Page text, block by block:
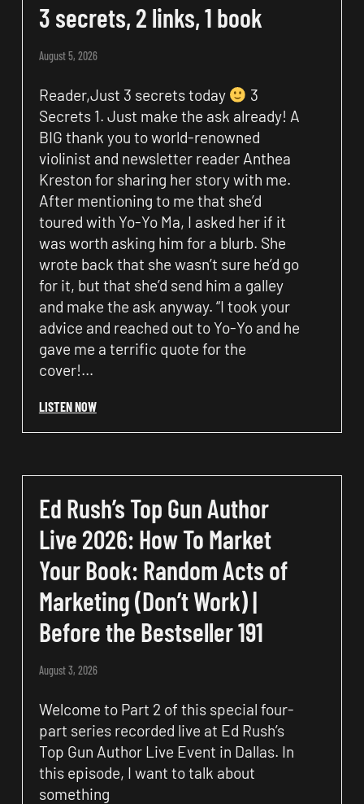
3 secrets, 2 links, 1 book
August 5, 2026
Reader,Just 3 secrets today
3
Secrets 1. Just make the ask already! A
BIG thank you to world-renowned
violinist and newsletter reader Anthea
Kreston for sharing her story with me.
After mentioning to me that she’d
toured with Yo-Yo Ma, I asked her if it
was worth asking him for a blurb. She
wrote back that she wasn’t sure he’d go
for it, but that she’d send him a galley
and make the ask anyway. “I took your
advice and reached out to Yo-Yo and he
gave me a terrific quote for the
cover!…
LISTEN NOW
Ed Rush’s Top Gun Author
Live 2026: How To Market
Your Book: Random Acts of
Marketing (Don’t Work) |
Before the Bestseller 191
August 3, 2026
Welcome to Part 2 of this special four-
part series recorded live at Ed Rush’s
Top Gun Author Live Event in Dallas. In
this episode, I want to talk about
something